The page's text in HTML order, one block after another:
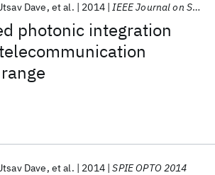
photonic integration
Dave et al. 2014 IEEE Journal on Selected Topics in Quantum Electronics
Dave et al. 2014 SPIE OPTO 2014